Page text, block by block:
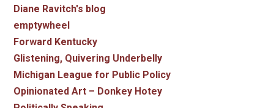
Diane Ravitch's blog
emptywheel
Forward Kentucky
Glistening, Quivering Underbelly
Michigan League for Public Policy
Opinionated Art – Donkey Hotey